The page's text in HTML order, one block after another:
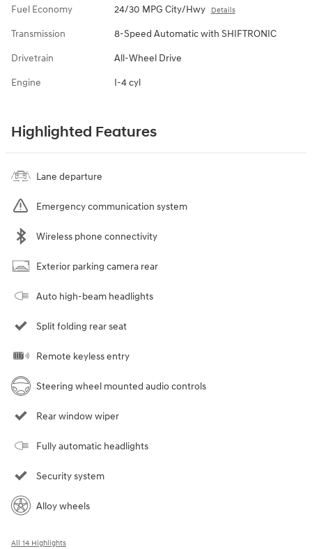
Fuel Economy 24/30 MPG City/Hwy Details
Transmission 8-Speed Automatic with SHIFTRONIC
Drivetrain All-Wheel Drive
Engine I-4 cyl
Highlighted Features
Lane departure
Emergency communication system
Wireless phone connectivity
Exterior parking camera rear
Auto high-beam headlights
Split folding rear seat
Remote keyless entry
Steering wheel mounted audio controls
Rear window wiper
Fully automatic headlights
Security system
Alloy wheels
All 14 Highlights